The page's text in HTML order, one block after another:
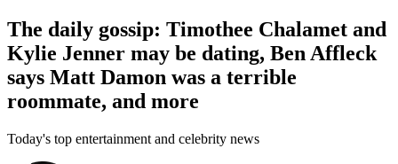
The daily gossip: Timothee Chalamet and
Kylie Jenner may be dating, Ben Affleck
says Matt Damon was a terrible
roommate, and more
Today's top entertainment and celebrity news